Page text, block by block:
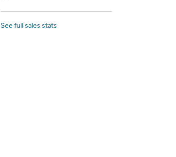
See full sales stats